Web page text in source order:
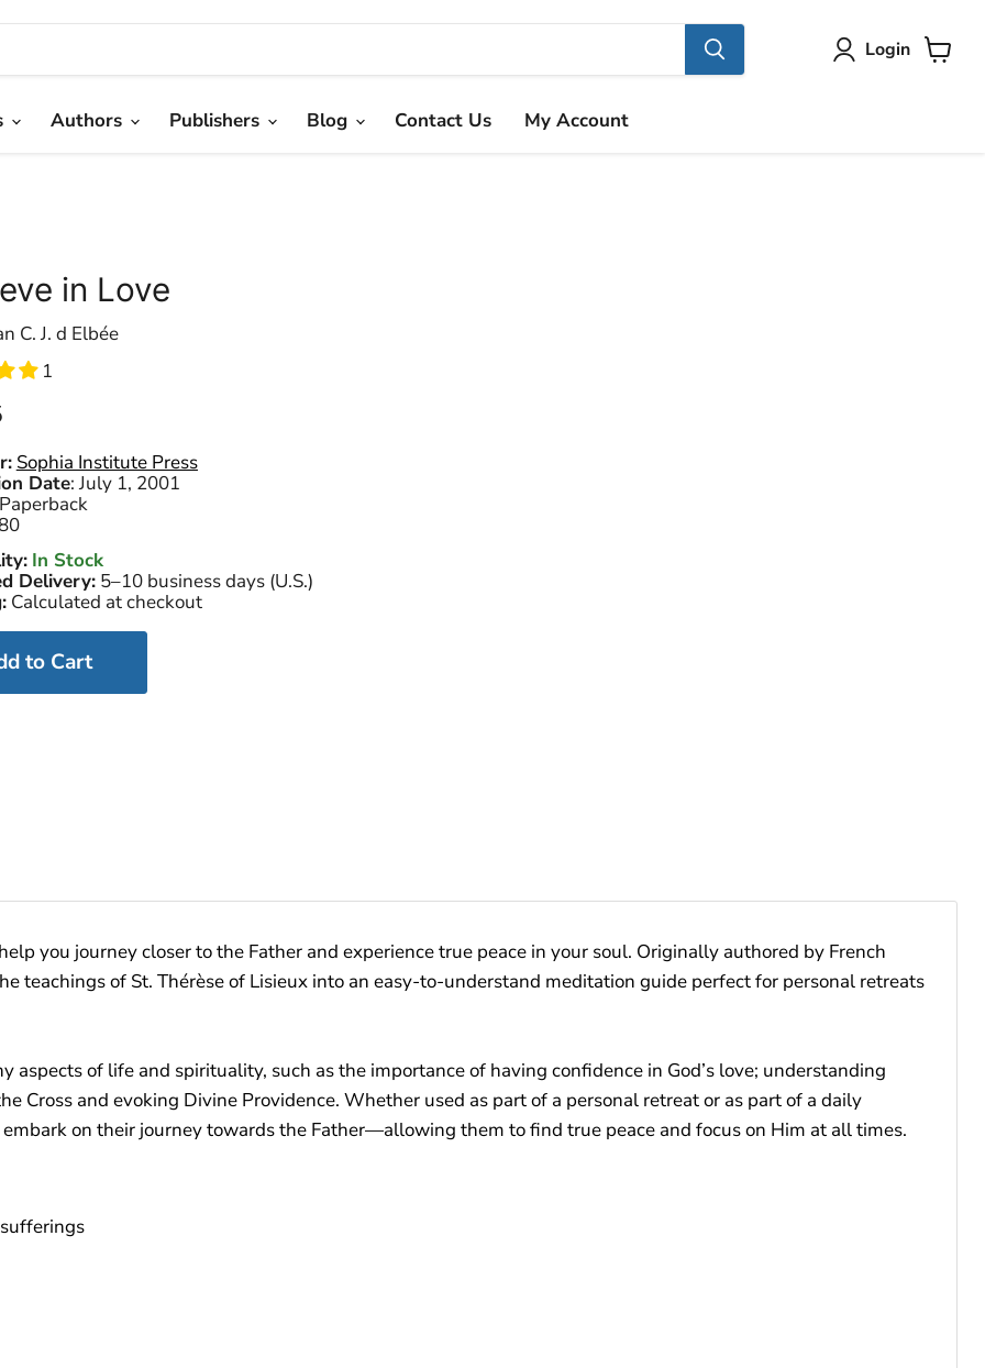
Login
Authors Publishers Blog Contact Us My Account
in Love
C. J. d Elbée
1
Sophia Institute Press
Date:July 1, 2001
Paperback
In Stock
Delivery:5–10 business days (U.S.)
Calculated at checkout
to Cart
you journey closer to the Father and experience true peace in your soul. Originally authored by French
teachings of St. Thérèse of Lisieux into an easy-to-understand meditation guide perfect for personal retreats
aspects of life and spirituality, such as the importance of having confidence in God’s love; understanding
Cross and evoking Divine Providence. Whether used as part of a personal retreat or as part of a daily
on their journey towards the Father—allowing them to find true peace and focus on Him at all times.